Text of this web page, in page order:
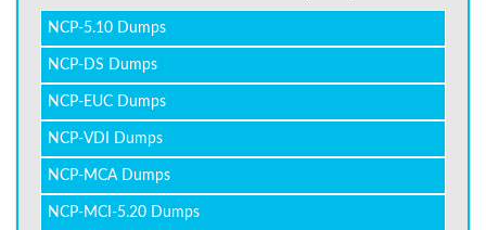
NCP-5.10 Dumps
NCP-DS Dumps
NCP-EUC Dumps
NCP-VDI Dumps
NCP-MCA Dumps
NCP-MCI-5.20 Dumps